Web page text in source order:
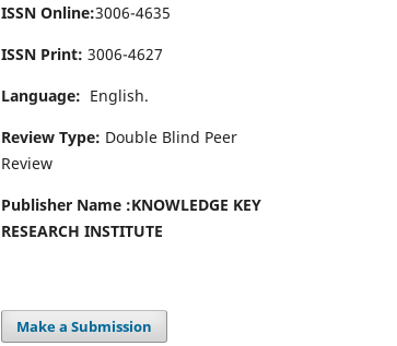
ISSN Online:3006-4635
ISSN Print: 3006-4627
Language: English.
Review Type: Double Blind Peer
Review
Publisher Name :KNOWLEDGE KEY
RESEARCH INSTITUTE
Make a Submission